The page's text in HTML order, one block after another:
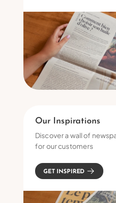
Our Inspirations
Discover a wall of
for our customers
GET INSPIRED